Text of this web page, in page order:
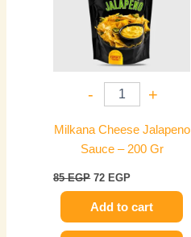
- +
Milkana Cheese Jalapeno
Sauce – 200 Gr
85EGP 72 EGP
Add to cart